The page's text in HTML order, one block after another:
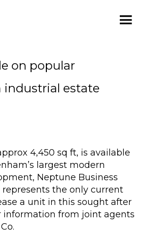
on popular
industrial estate
4,450 sq ft, is available
largest modern
Neptune Business
the only current
a unit in this sought after
information from joint agents